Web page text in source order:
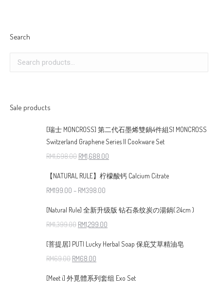
Search
Sale products
[瑞士 MONCROSS] 第二代石墨烯雙鍋4件組S1 MONCROSS
Switzerland Graphene Series II Cookware Set
RM1,698.00 RM1,688.00
【NATURAL RULE】柠檬酸钙 Calcium Citrate
RM199.00 – RM398.00
[Natural Rule] 全新升级版 钻石条纹炭の湯鍋( 24cm )
RM1,399.00 RM1,299.00
[菩提居] PUTI Lucky Herbal Soap 保庇艾草精油皂
RM69.00 RM68.00
[Meet i] 外覓體系列套组 Exo Set